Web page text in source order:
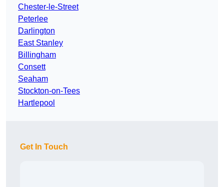
Chester-le-Street
Peterlee
Darlington
East Stanley
Billingham
Consett
Seaham
Stockton-on-Tees
Hartlepool
Get In Touch